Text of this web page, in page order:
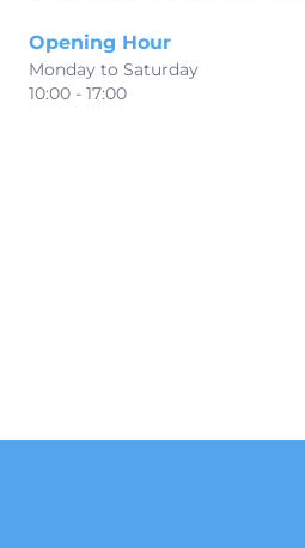
Opening Hour
Monday to Saturday
10:00 - 17:00